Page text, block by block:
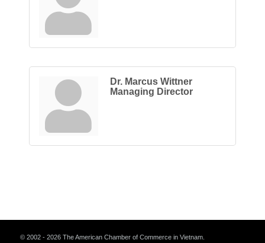
Dr. Marcus Wittner
Managing Director
© 2002 - 2026 The American Chamber of Commerce in Vietnam.